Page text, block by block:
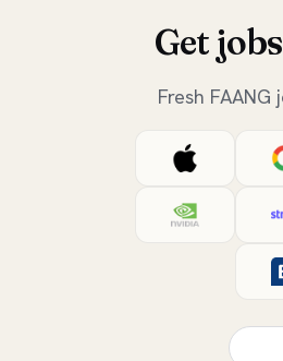
Get
Fresh